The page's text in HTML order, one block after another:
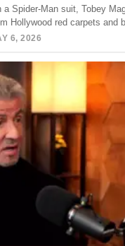
a Spider-Man suit, Tobey
Hollywood red carpets and
6, 2026